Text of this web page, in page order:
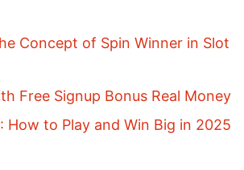
Concept of Spin Winner in Slot
Free Signup Bonus Real Money
How to Play and Win Big in 2025